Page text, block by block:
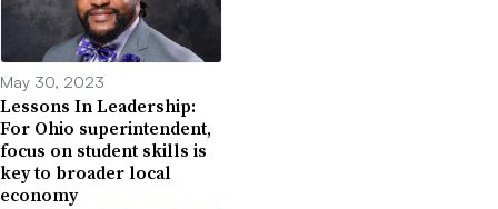
May 30, 2023
Lessons In Leadership:
For Ohio superintendent,
focus on student skills is
key to broader local
economy